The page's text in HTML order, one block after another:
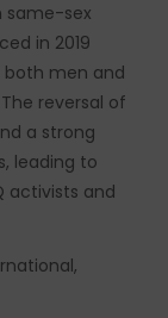
same-sex
in 2019
both men and
reversal of
a strong
leading to
activists and